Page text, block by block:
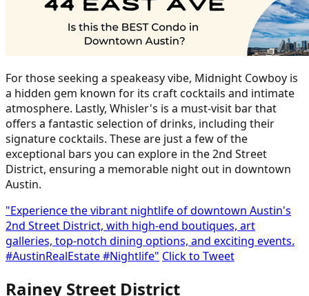
For those seeking a speakeasy vibe, Midnight Cowboy is
a hidden gem known for its craft cocktails and intimate
atmosphere. Lastly, Whisler's is a must-visit bar that
offers a fantastic selection of drinks, including their
signature cocktails. These are just a few of the
exceptional bars you can explore in the 2nd Street
District, ensuring a memorable night out in downtown
Austin.
"Experience the vibrant nightlife of downtown Austin's
2nd Street District, with high-end boutiques, art
galleries, top-notch dining options, and exciting events.
#AustinRealEstate #Nightlife" Click to Tweet
Rainey Street District